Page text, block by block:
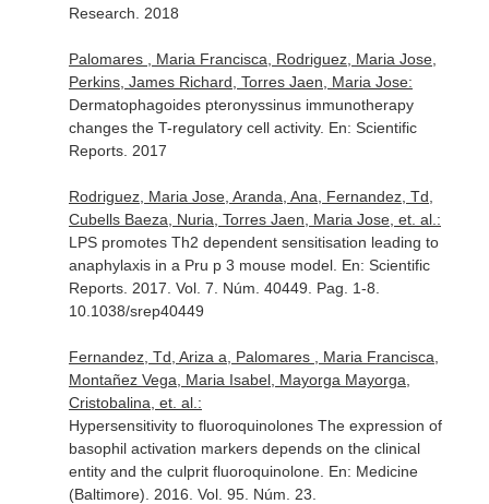
Research . 2018
Palomares , Maria Francisca, Rodriguez, Maria Jose,
Perkins, James Richard, Torres Jaen, Maria Jose:
Dermatophagoides pteronyssinus immunotherapy
changes the T-regulatory cell activity. En: Scientific
Reports. 2017
Rodriguez, Maria Jose, Aranda, Ana, Fernandez, Td,
Cubells Baeza, Nuria, Torres Jaen, Maria Jose, et. al.:
LPS promotes Th2 dependent sensitisation leading to
anaphylaxis in a Pru p 3 mouse model. En: Scientific
Reports. 2017. Vol. 7. Núm. 40449. Pag. 1-8.
10.1038/srep40449
Fernandez, Td, Ariza a, Palomares , Maria Francisca,
Montañez Vega, Maria Isabel, Mayorga Mayorga,
Cristobalina, et. al.:
Hypersensitivity to fluoroquinolones The expression of
basophil activation markers depends on the clinical
entity and the culprit fluoroquinolone. En: Medicine
(Baltimore) . 2016. Vol. 95. Núm. 23.